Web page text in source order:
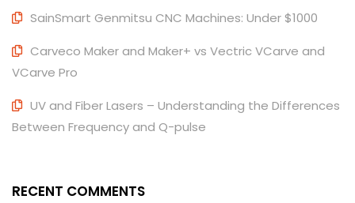
SainSmart Genmitsu CNC Machines: Under $1000
Carveco Maker and Maker+ vs Vectric VCarve and
VCarve Pro
UV and Fiber Lasers – Understanding the Differences
Between Frequency and Q-pulse
RECENT COMMENTS